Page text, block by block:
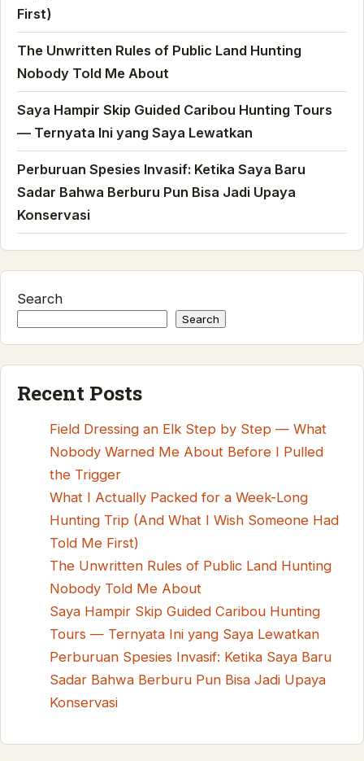
First)
The Unwritten Rules of Public Land Hunting
Nobody Told Me About
Saya Hampir Skip Guided Caribou Hunting Tours
— Ternyata Ini yang Saya Lewatkan
Perburuan Spesies Invasif: Ketika Saya Baru
Sadar Bahwa Berburu Pun Bisa Jadi Upaya
Konservasi
Search
Search
Recent Posts
Field Dressing an Elk Step by Step — What
Nobody Warned Me About Before I Pulled
the Trigger
What I Actually Packed for a Week-Long
Hunting Trip (And What I Wish Someone Had
Told Me First)
The Unwritten Rules of Public Land Hunting
Nobody Told Me About
Saya Hampir Skip Guided Caribou Hunting
Tours — Ternyata Ini yang Saya Lewatkan
Perburuan Spesies Invasif: Ketika Saya Baru
Sadar Bahwa Berburu Pun Bisa Jadi Upaya
Konservasi